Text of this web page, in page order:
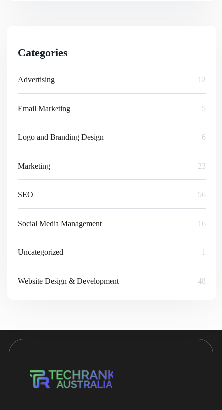
Categories
Advertising 12
Email Marketing 5
Logo and Branding Design 6
Marketing 23
SEO 56
Social Media Management 16
Uncategorized 1
Website Design & Development 48